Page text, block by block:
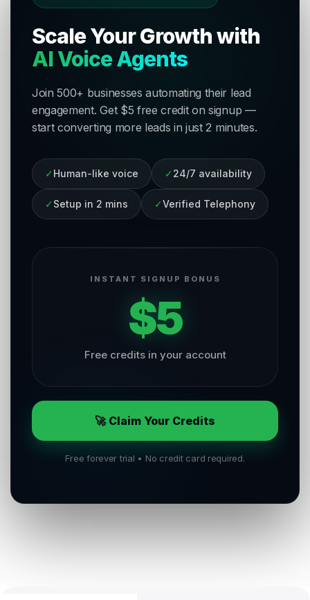
Scale Your Growth with
AI Voice Agents
Join 500+ businesses automating their lead
engagement. Get $5 free credit on signup —
start converting more leads in just 2 minutes.
✓ Human-like voice ✓ 24/7 availability
✓ Setup in 2 mins ✓Verified Telephony
INSTANT SIGNUP BONUS
$5
Free credits in your account
🚀 Claim Your Credits
Free forever trial • No credit card required.